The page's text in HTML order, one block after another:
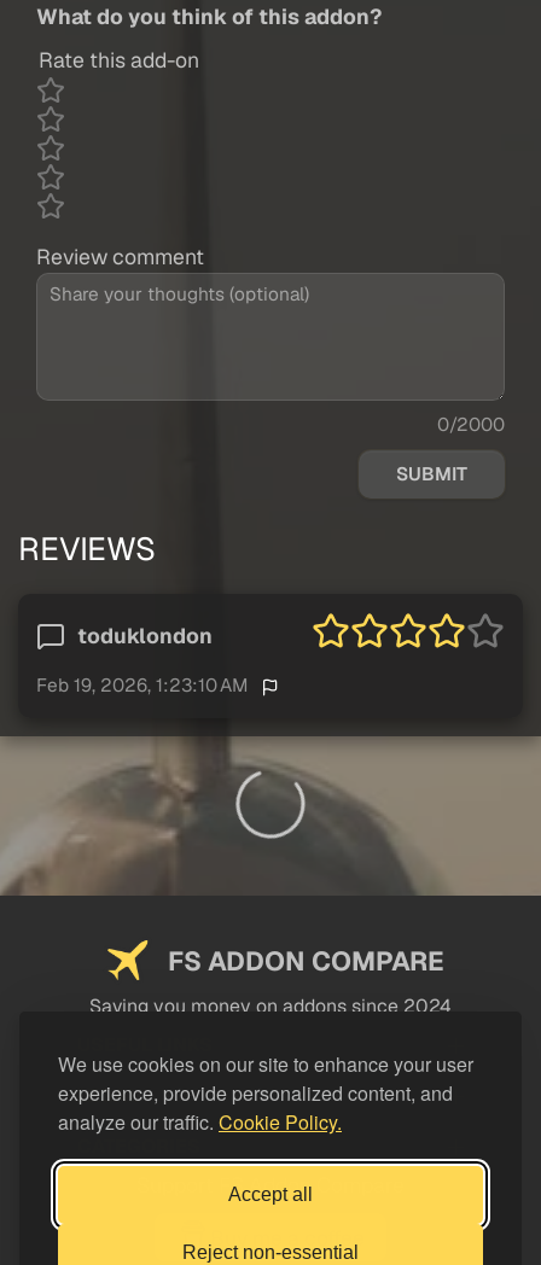
We use cookies on our site to enhance your user
experience, provide personalized content, and
analyze our traffic. Cookie Policy.
Accept all
Reject non-essential
What do you think of this addon?
Rate this add-on
Review comment
0/2000
SUBMIT
REVIEWS
toduklondon
Feb 19, 2026, 1:23:10 AM
FS ADDON COMPARE
Saving you money on addons since 2024
LEGAL
Support FS Addon Compare
Buy me a coffee